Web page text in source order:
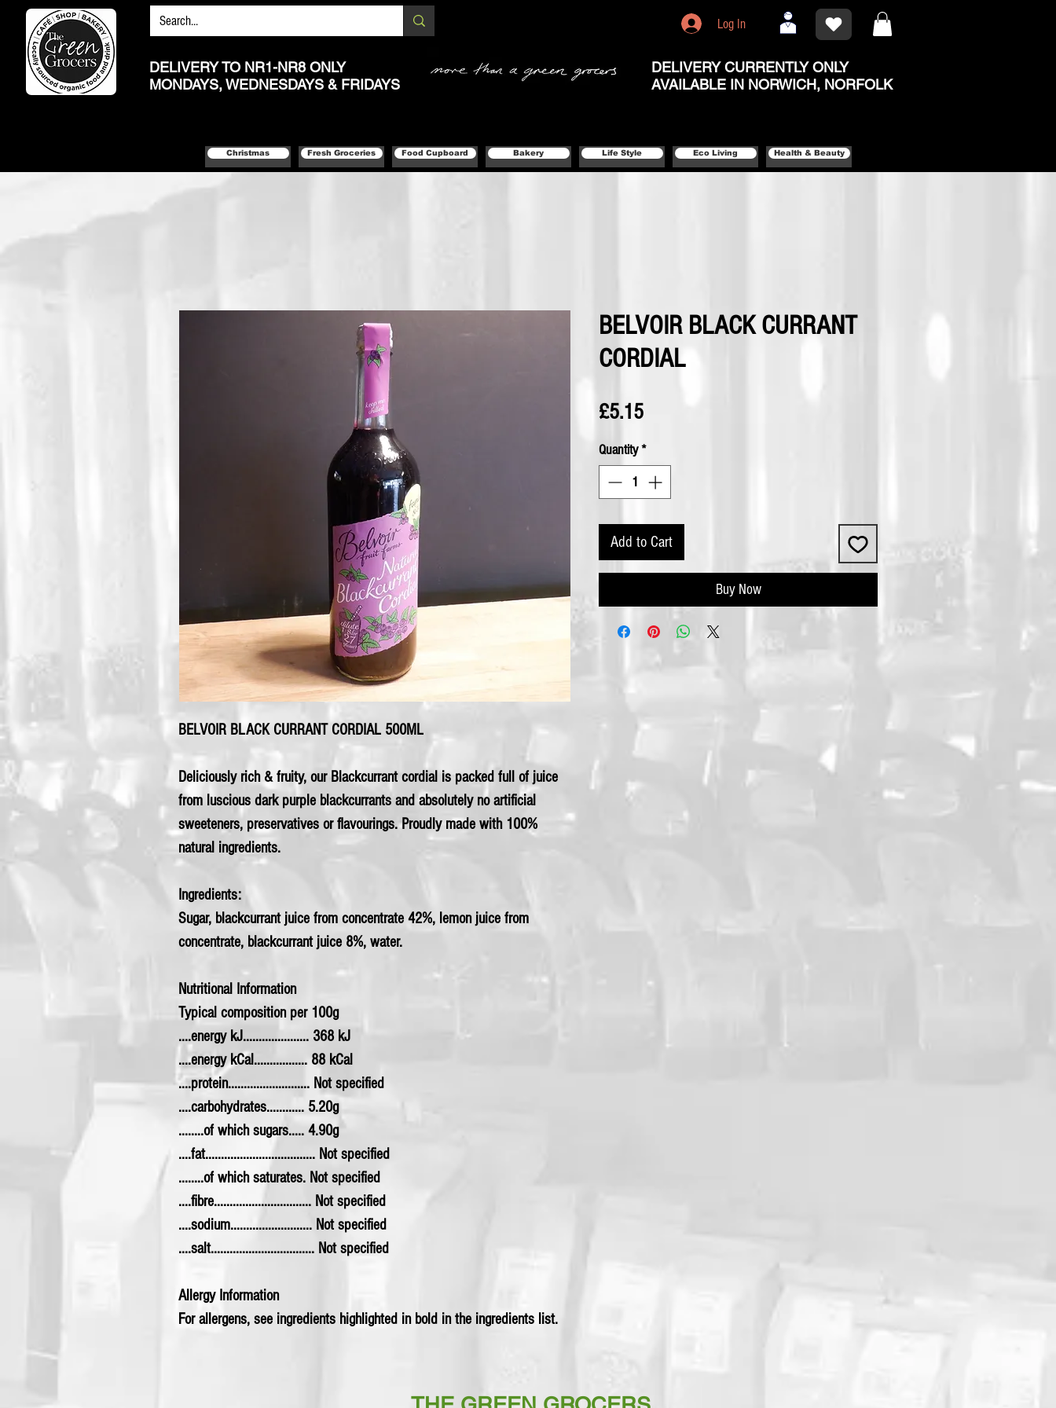
DELIVERY TO NR1-NR8 ONLY
MONDAYS, WEDNESDAYS & FRIDAYS
Log In
DELIVERY CURRENTLY ONLY
AVAILABLE IN NORWICH, NORFOLK
Christmas Fresh Groceries Food Cupboard Bakery Life Style Eco Living Health & Beauty
BELVOIR BLACK CURRANT CORDIAL 500ML
Deliciously rich & fruity, our Blackcurrant cordial is packed full of juice
from luscious dark purple blackcurrants and absolutely no artificial
sweeteners, preservatives or flavourings. Proudly made with 100%
natural ingredients.
Ingredients:
Sugar, blackcurrant juice from concentrate 42%, lemon juice from
concentrate, blackcurrant juice 8%, water.
Nutritional Information
Typical composition per 100g
....energy kJ..................... 368 kJ
....energy kCal................. 88 kCal
....protein.......................... Not specified
....carbohydrates............ 5.20g
........of which sugars..... 4.90g
....fat................................... Not specified
........of which saturates. Not specified
....fibre............................... Not specified
....sodium.......................... Not specified
....salt................................. Not specified
Allergy Information
For allergens, see ingredients highlighted in bold in the ingredients list.
BELVOIR BLACK CURRANT
CORDIAL
£5.15Price
Quantity*
Add to Cart
Buy Now